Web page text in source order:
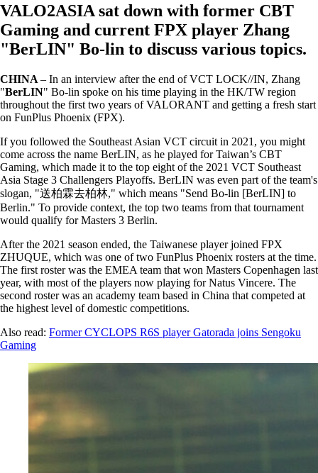
VALO2ASIA sat down with former CBT
Gaming and current FPX player Zhang
"BerLIN" Bo-lin to discuss various topics.
CHINA – In an interview after the end of VCT LOCK//IN, Zhang
"BerLIN" Bo-lin spoke on his time playing in the HK/TW region
throughout the first two years of VALORANT and getting a fresh start
on FunPlus Phoenix (FPX).
If you followed the Southeast Asian VCT circuit in 2021, you might
come across the name BerLIN, as he played for Taiwan’s CBT
Gaming, which made it to the top eight of the 2021 VCT Southeast
Asia Stage 3 Challengers Playoffs. BerLIN was even part of the team's
slogan, "送柏霖去柏林," which means "Send Bo-lin [BerLIN] to
Berlin." To provide context, the top two teams from that tournament
would qualify for Masters 3 Berlin.
After the 2021 season ended, the Taiwanese player joined FPX
ZHUQUE, which was one of two FunPlus Phoenix rosters at the time.
The first roster was the EMEA team that won Masters Copenhagen last
year, with most of the players now playing for Natus Vincere. The
second roster was an academy team based in China that competed at
the highest level of domestic competitions.
Also read: Former CYCLOPS R6S player Gatorada joins Sengoku
Gaming